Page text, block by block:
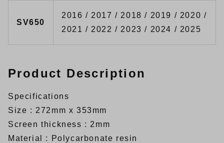
SV650
2016 / 2017 / 2018 / 2019 / 2020 /
2021 / 2022 / 2023 / 2024 / 2025
Product Description
Specifications
Size : 272mm x 353mm
Screen thickness : 2mm
Material : Polycarbonate resin